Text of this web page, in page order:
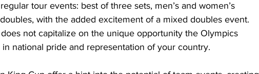
tour events: best of three sets, men’s and women’s
doubles, with the added excitement of a mixed doubles event.
not capitalize on the unique opportunity the Olympics
national pride and representation of your country.